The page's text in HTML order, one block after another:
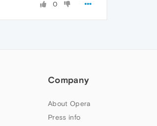
0
Company
About Opera
Press info